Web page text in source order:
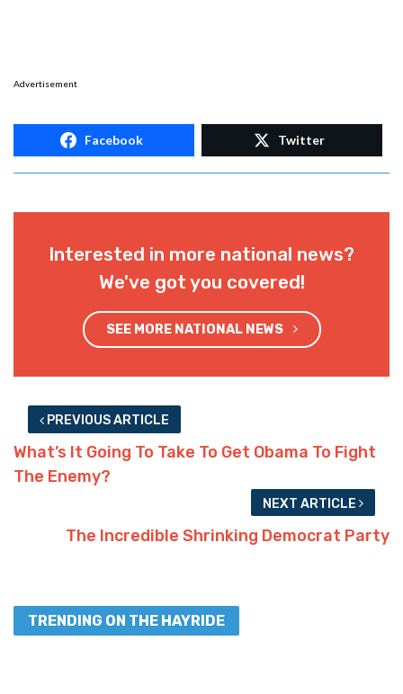
Advertisement
Facebook Twitter
Interested in more national news?
We've got you covered!
SEE MORE NATIONAL NEWS
PREVIOUS ARTICLE
What’s It Going To Take To Get Obama To Fight
The Enemy?
NEXT ARTICLE
The Incredible Shrinking Democrat Party
TRENDING ON THE HAYRIDE